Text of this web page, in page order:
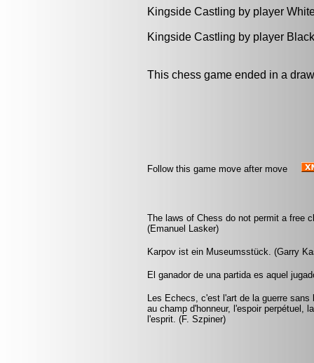
Kingside Castling by player
Kingside Castling by player
This chess game ended in a
Follow this game move after move
The laws of Chess do not permit a free
(Emanuel Lasker)
Karpov ist ein Museumsstück. (Garry
El ganador de una partida es aquel
Les Echecs, c'est l'art de la guerre
au champ d'honneur, l'espoir perpétuel,
l'esprit. (F. Szpiner)